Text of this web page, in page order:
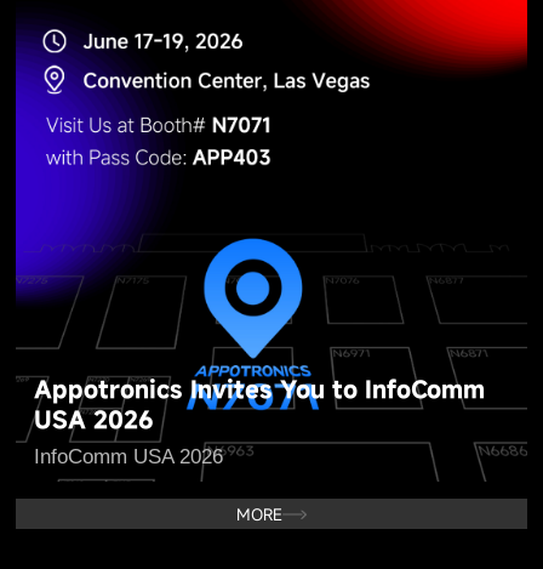
Appotronics Invites You to InfoComm
USA 2026
InfoComm USA 2026
MORE